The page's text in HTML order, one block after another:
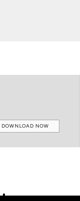
DOWNLOAD NOW